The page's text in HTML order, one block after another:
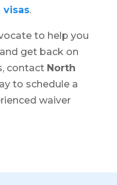
visas.
to help you
get back on
contact North
to schedule a
waiver